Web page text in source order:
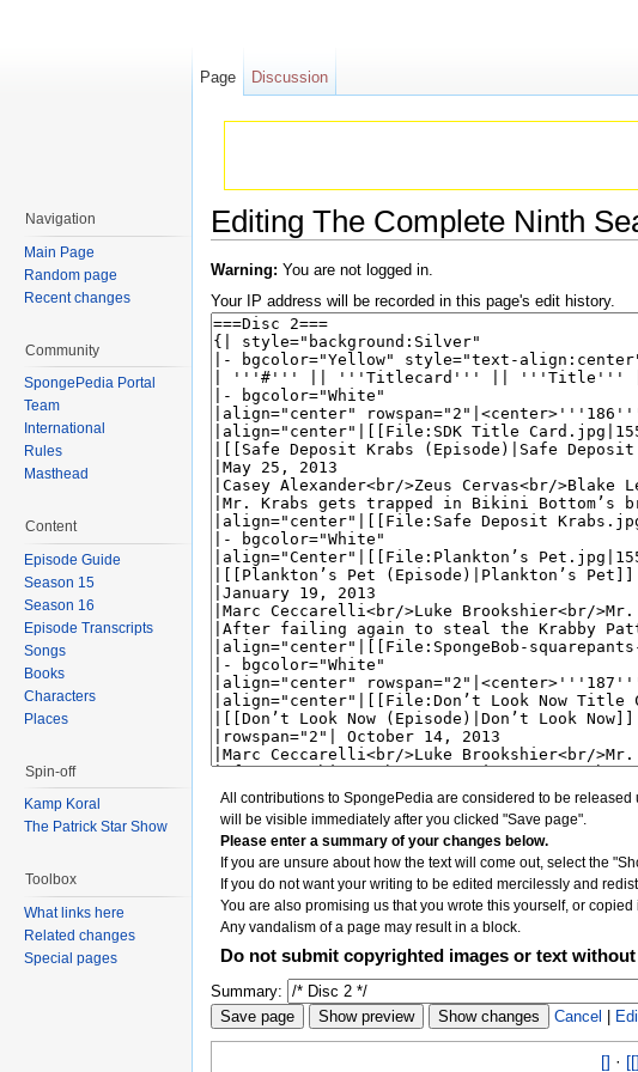
Editing The Complete Ninth
Warning: You are not logged in.
Your IP address will be recorded in this page's edit history.
All contributions to SpongePedia are considered to be
will be visible immediately after you clicked "Save page".
Please enter a summary of your changes below.
If you are unsure about how the text will come out, select the
If you do not want your writing to be edited mercilessly and
You are also promising us that you wrote this yourself, or
Any vandalism of a page may result in a block.
Do not submit copyrighted images or text
Summary:
Cancel |
[] ·
Page Discussion
Navigation
Main Page
Random page
Recent changes
Community
SpongePedia Portal
Team
International
Rules
Masthead
Content
Episode Guide
Season 15
Season 16
Episode Transcripts
Songs
Books
Characters
Places
Spin-off
Kamp Koral
The Patrick Star Show
Toolbox
What links here
Related changes
Special pages